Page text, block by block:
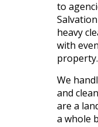
to
heavy
with
property.
We
and
are a
a whole